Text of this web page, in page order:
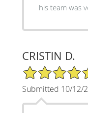
his team was
CRISTIN D.
5/5 Star Rating
Submitted 10/12/